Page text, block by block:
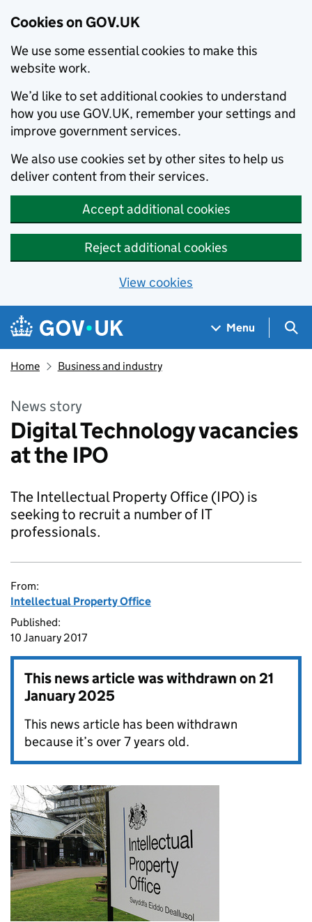
Cookies on GOV.UK
We use some essential cookies to make this
website work.
We’d like to set additional cookies to understand
how you use GOV.UK, remember your settings and
improve government services.
We also use cookies set by other sites to help us
deliver content from their services.
Accept additional cookies
Reject additional cookies
View cookies
Skip to main content
Navigation menu
Menu
Home Business and industry
News story
Digital Technology vacancies
at the IPO
The Intellectual Property Office (IPO) is
seeking to recruit a number of IT
professionals.
From:
Intellectual Property Office
Published:
10 January 2017
This news article was withdrawn on21
January 2025
This news article has been withdrawn
because it’s over 7 years old.